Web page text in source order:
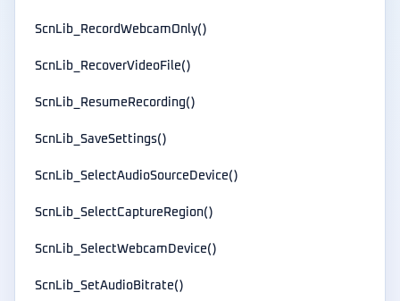
ScnLib_RecordWebcamOnly()
ScnLib_RecoverVideoFile()
ScnLib_ResumeRecording()
ScnLib_SaveSettings()
ScnLib_SelectAudioSourceDevice()
ScnLib_SelectCaptureRegion()
ScnLib_SelectWebcamDevice()
ScnLib_SetAudioBitrate()